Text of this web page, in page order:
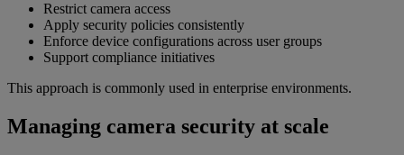
Restrict camera access
Apply security policies consistently
Enforce device configurations across user groups
Support compliance initiatives
This approach is commonly used in enterprise environments.
Managing camera security at scale